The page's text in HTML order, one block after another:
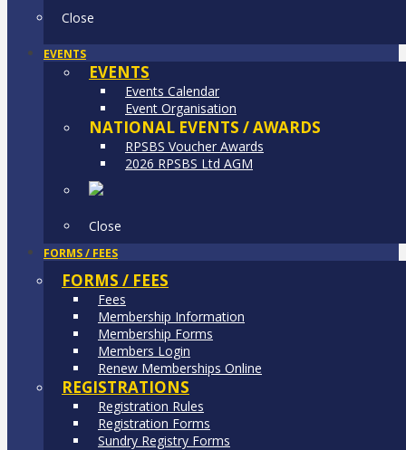
Close
EVENTS
EVENTS
Events Calendar
Event Organisation
NATIONAL EVENTS / AWARDS
RPSBS Voucher Awards
2026 RPSBS Ltd AGM
Close
FORMS / FEES
FORMS / FEES
Fees
Membership Information
Membership Forms
Members Login
Renew Memberships Online
REGISTRATIONS
Registration Rules
Registration Forms
Sundry Registry Forms